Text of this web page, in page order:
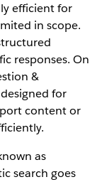
efficient for
in scope.
responses. On
&
for
content or
as
search goes